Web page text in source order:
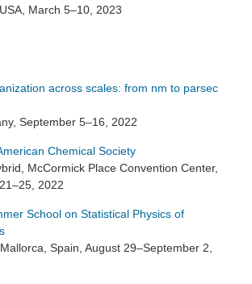
March 5–10, 2023
across scales: from nm to parsec
September 5–16, 2022
Chemical Society
McCormick Place Convention Center,
2022
School on Statistical Physics of
Spain, August 29–September 2,